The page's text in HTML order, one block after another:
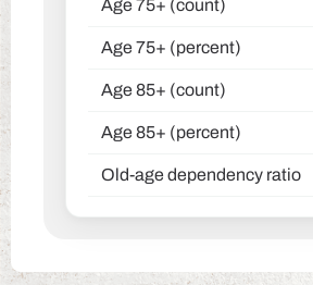
Age 75+ (count)
Age 75+ (percent)
Age 85+ (count)
Age 85+ (percent)
Old-age dependency ratio